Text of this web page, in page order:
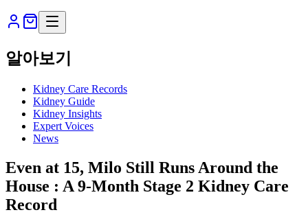
알아보기
Kidney Care Records
Kidney Guide
Kidney Insights
Expert Voices
News
Even at 15, Milo Still Runs Around the
House : A 9-Month Stage 2 Kidney Care
Record